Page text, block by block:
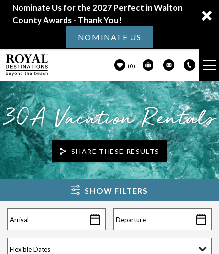
Nominate Us for the 2027 Perfect in Walton
County Awards - Thank You!
NOMINATE US
Skip to main content
0
VACATION RENTALS
30A GUIDE
PROPERTY MANAGEMENT
ABOUT US
30A Vacation Rentals
SHARE THESE RESULTS
You are hereSHOW FILTERS